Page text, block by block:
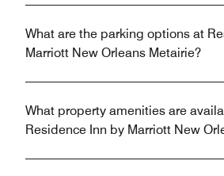
What are the parking options at
Marriott New Orleans Metairie?
What property amenities are
Residence Inn by Marriott New